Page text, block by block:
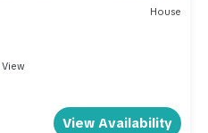
House
View Availability